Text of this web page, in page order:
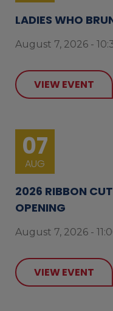
LADIES WHO
August 7, 2026 -
VIEW EVENT
07
AUG
2026 RIBBON
OPENING
August 7, 2026 -
VIEW EVENT